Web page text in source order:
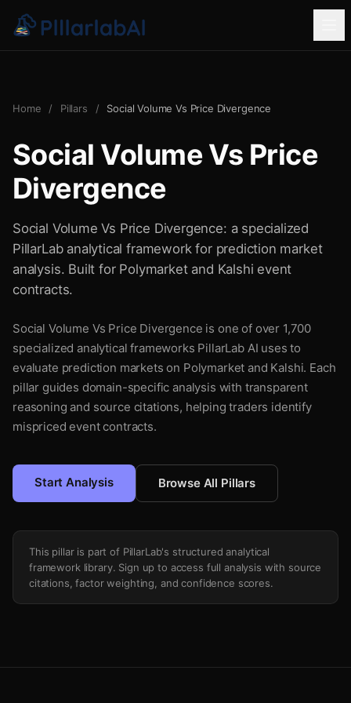
Home / Pillars / Social Volume Vs Price Divergence
Social Volume Vs Price
Divergence
Social Volume Vs Price Divergence: a specialized
PillarLab analytical framework for prediction market
analysis. Built for Polymarket and Kalshi event
contracts.
Social Volume Vs Price Divergence is one of over 1,700
specialized analytical frameworks PillarLab AI uses to
evaluate prediction markets on Polymarket and Kalshi. Each
pillar guides domain-specific analysis with transparent
reasoning and source citations, helping traders identify
mispriced event contracts.
Start Analysis Browse All Pillars
This pillar is part of PillarLab's structured analytical
framework library. Sign up to access full analysis with source
citations, factor weighting, and confidence scores.